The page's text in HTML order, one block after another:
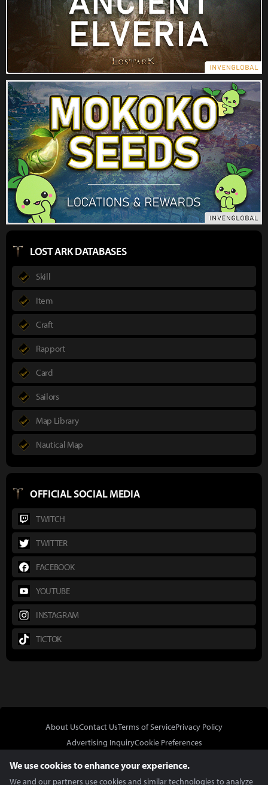
LOST ARK DATABASES
Skill
Item
Craft
Rapport
Card
Sailors
Map Library
Nautical Map
OFFICIAL SOCIAL MEDIA
TWITCH
TWITTER
FACEBOOK
YOUTUBE
INSTAGRAM
TICTOK
About UsContact UsTerms of ServicePrivacy Policy
Advertising InquiryCookie Preferences
We use cookies to enhance your experience.
We and our partners use cookies and similar technologies to analyze